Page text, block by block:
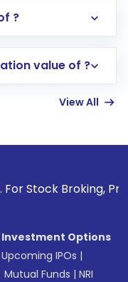
an international
few minutes to a
?
value of ?
View All
Prevent
Investment Options
Upcoming IPOs |
Mutual Funds |NRI